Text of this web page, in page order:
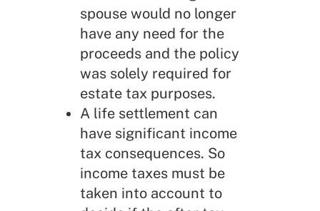
spouse would no longer
have any need for the
proceeds and the policy
was solely required for
estate tax purposes.
A life settlement can
have significant income
tax consequences. So
income taxes must be
taken into account to